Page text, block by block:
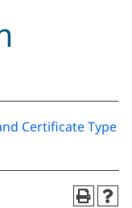
Certificate Type